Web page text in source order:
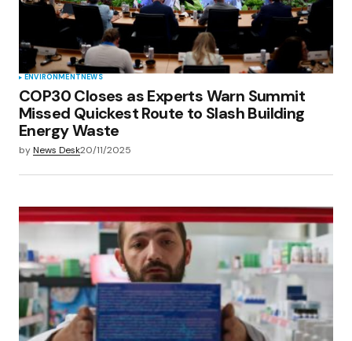
ENVIRONMENTNEWS
COP30 Closes as Experts Warn Summit
Missed Quickest Route to Slash Building
Energy Waste
byNews Desk20/11/2025